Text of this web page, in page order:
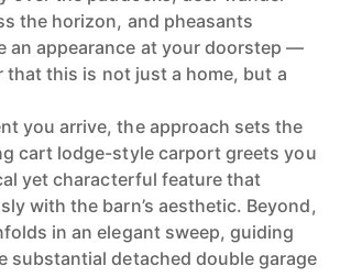
the horizon, and pheasants
an appearance at your doorstep —
that this is not just a home, but a
you arrive, the approach sets the
cart lodge-style carport greets you
yet characterful feature that
with the barn’s aesthetic. Beyond,
in an elegant sweep, guiding
substantial detached double garage